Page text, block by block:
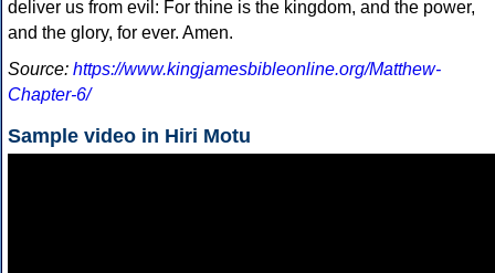
deliver us from evil: For thine is the kingdom, and the power,
and the glory, for ever. Amen.
Source: https://www.kingjamesbibleonline.org/Matthew-
Chapter-6/
Sample video in Hiri Motu